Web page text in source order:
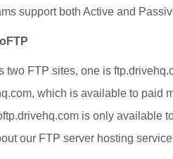
support both Active and
two FTP sites, one is
which is available to paid
is only available
our FTP server hosting